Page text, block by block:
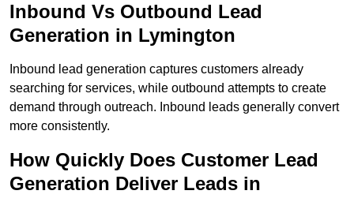
Inbound Vs Outbound Lead
Generation in Lymington
Inbound lead generation captures customers already
searching for services, while outbound attempts to create
demand through outreach. Inbound leads generally convert
more consistently.
How Quickly Does Customer Lead
Generation Deliver Leads in